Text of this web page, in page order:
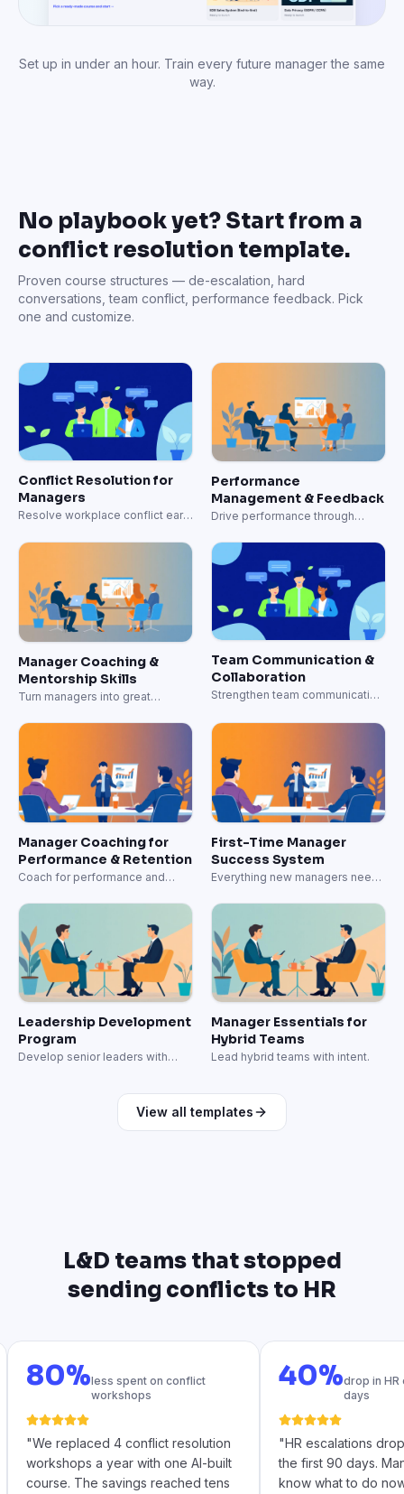
Set up in under an hour. Train every future manager the same
way.
No playbook yet? Start from a
conflict resolution template.
Proven course structures — de-escalation, hard
conversations, team conflict, performance feedback. Pick
one and customize.
Conflict Resolution for
Managers
Resolve workplace conflict early
Performance
Management & Feedback
Drive performance through
Manager Coaching &
Mentorship Skills
Turn managers into great
Team Communication &
Collaboration
Strengthen team communication
Manager Coaching for
Performance & Retention
Coach for performance and
First-Time Manager
Success System
Everything new managers need
Leadership Development
Program
Develop senior leaders with
Manager Essentials for
Hybrid Teams
Lead hybrid teams with intent.
View all templates
L&D teams that stopped
sending conflicts to HR
80%less spent on conflict
workshops
"We replaced 4 conflict resolution
workshops a year with one AI-built
course. The savings reached tens
40%drop in HR
days
" HR escalations
the first 90 days.
know what to do